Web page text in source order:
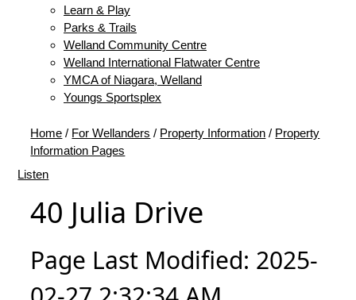
Learn & Play
Parks & Trails
Welland Community Centre
Welland International Flatwater Centre
YMCA of Niagara, Welland
Youngs Sportsplex
Home / For Wellanders / Property Information / Property
Information Pages
Listen
40 Julia Drive
Page Last Modified: 2025-